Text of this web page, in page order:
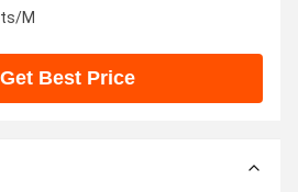
M
Get Best Price